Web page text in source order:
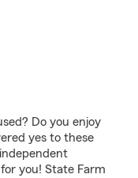
Do you enjoy
yes to these
you! State Farm